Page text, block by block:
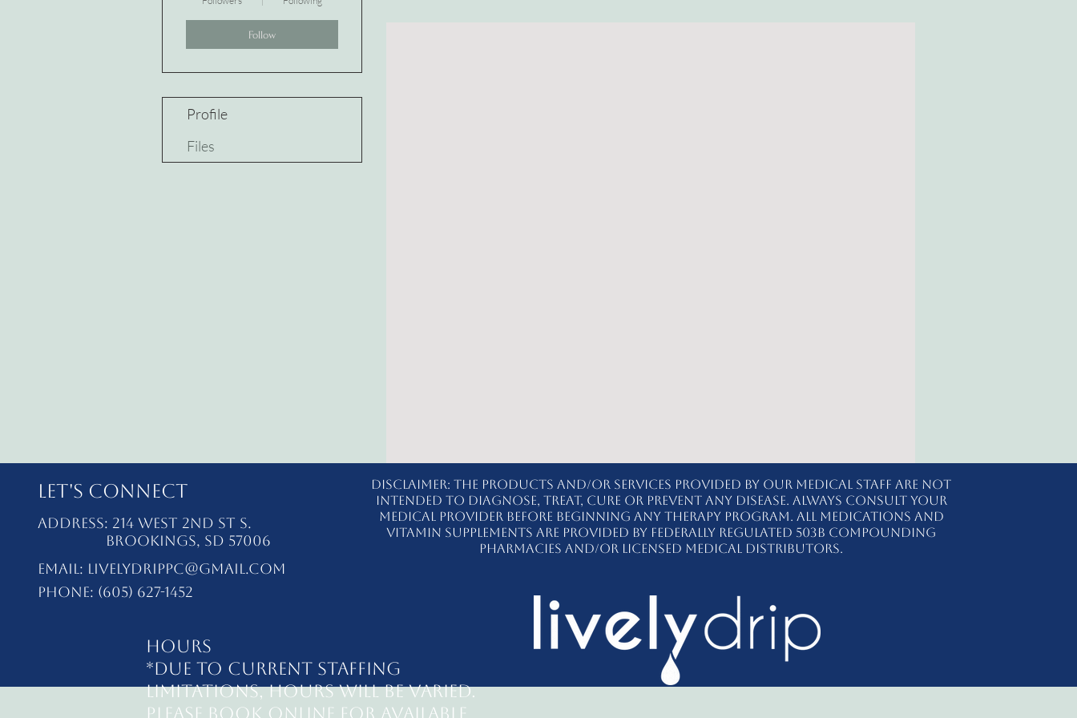
Follow
Profile
Files
Let's Connect
Address: 214 West 2nd St S.
Brookings, SD 57006
Email: livelydrippc@gmail.com
Phone: (605) 627-1452
Disclaimer: The products and/or services provided by our medical staff are not
intended to diagnose, treat, cure or prevent any disease. Always consult your
medical provider before beginning any therapy program. All medications and
vitamin supplements are provided by federally regulated 503B compounding
pharmacies and/or licensed medical distributors.
Hours
*Due to current staffing
limitations, hours will be varied.
Please book online for available